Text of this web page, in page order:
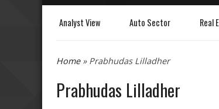
Analyst View Auto Sector Real
You are here
Home» Prabhudas Lilladher
Prabhudas Lilladher